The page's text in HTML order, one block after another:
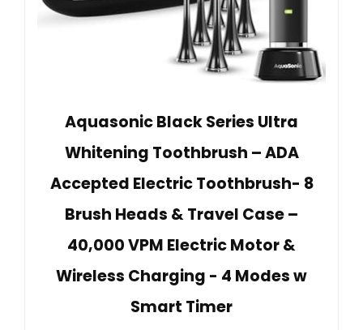
Aquasonic Black Series Ultra
Whitening Toothbrush – ADA
Accepted Electric Toothbrush- 8
Brush Heads & Travel Case –
40,000 VPM Electric Motor &
Wireless Charging - 4 Modes w
Smart Timer